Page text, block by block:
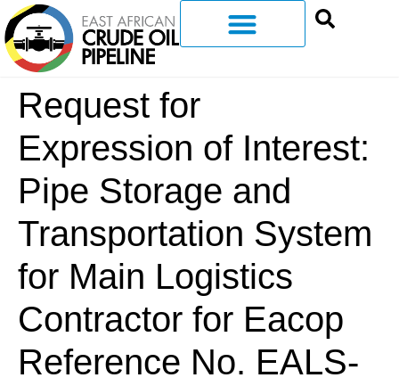
Request for
Expression of Interest:
Pipe Storage and
Transportation System
for Main Logistics
Contractor for Eacop
Reference No. EALS-